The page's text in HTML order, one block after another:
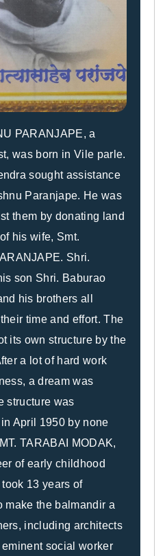
PARANJAPE, a
was born in Vile parle.
sought assistance
Paranjape. He was
them by donating land
his wife, Smt.
Shri.
son Shri. Baburao
his brothers all
time and effort. The
its own structure by the
a lot of hard work
a dream was
structure was
April 1950 by none
TARABAI MODAK,
of early childhood
13 years of
make the balmandir a
including architects
eminent social worker